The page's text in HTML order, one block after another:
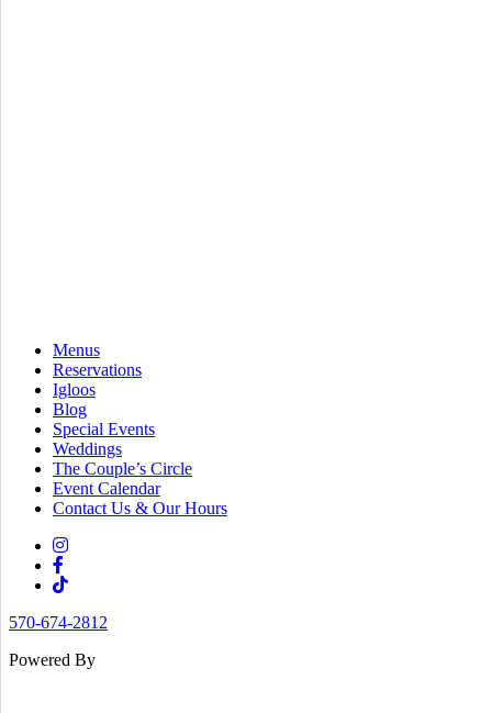
Menus
Reservations
Igloos
Blog
Special Events
Weddings
The Couple’s Circle
Event Calendar
Contact Us & Our Hours
570-674-2812
Powered By